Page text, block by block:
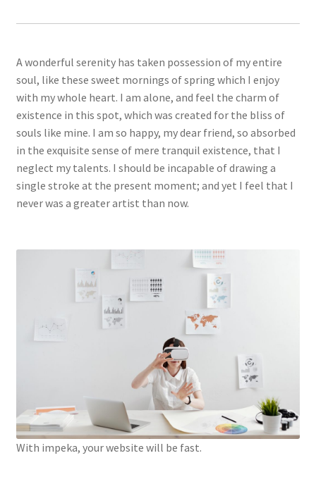
A wonderful serenity has taken possession of my entire
soul, like these sweet mornings of spring which I enjoy
with my whole heart. I am alone, and feel the charm of
existence in this spot, which was created for the bliss of
souls like mine. I am so happy, my dear friend, so absorbed
in the exquisite sense of mere tranquil existence, that I
neglect my talents. I should be incapable of drawing a
single stroke at the present moment; and yet I feel that I
never was a greater artist than now.
With impeka, your website will be fast.